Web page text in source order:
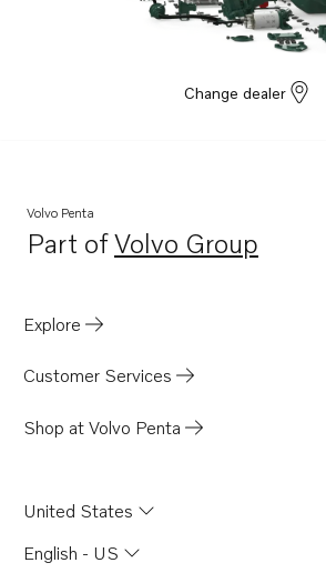
Change dealer
Volvo Penta
Part ofVolvo Group
Opens in a new tab
Explore
Customer Services
Shop at Volvo Penta
United States
English - US